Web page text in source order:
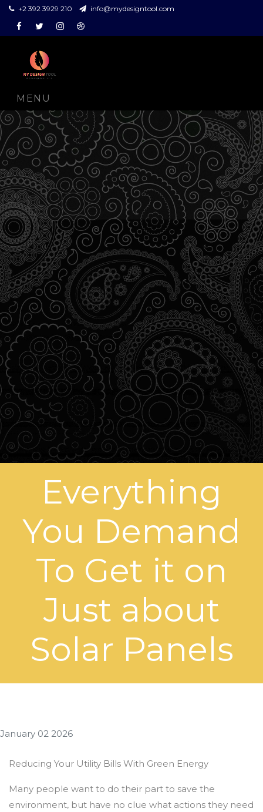
+2 392 3929 210
info@mydesigntool.com
Facebook
TwitterInstagramDribbble
MENU
Everything
You Demand
To Get it on
Just about
Solar Panels
January 02 2026
Reducing Your Utility Bills With Green Energy
Many people want to do their part to save the
environment, but have no clue what actions they need